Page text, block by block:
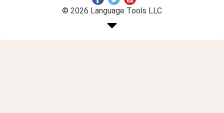
© 2026 Language Tools LLC